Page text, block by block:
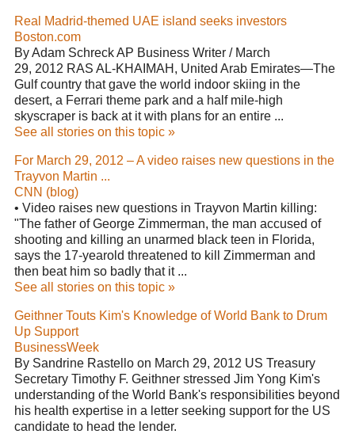
Real Madrid-themed UAE island seeks investors
Boston.com
By Adam Schreck AP Business Writer / March
29, 2012 RAS AL-KHAIMAH, United Arab Emirates—The
Gulf country that gave the world indoor skiing in the
desert, a Ferrari theme park and a half mile-high
skyscraper is back at it with plans for an entire ...
See all stories on this topic »
For March 29, 2012 – A video raises new questions in the
Trayvon Martin ...
CNN (blog)
• Video raises new questions in Trayvon Martin killing:
"The father of George Zimmerman, the man accused of
shooting and killing an unarmed black teen in Florida,
says the 17-yearold threatened to kill Zimmerman and
then beat him so badly that it ...
See all stories on this topic »
Geithner Touts Kim's Knowledge of World Bank to Drum
Up Support
BusinessWeek
By Sandrine Rastello on March 29, 2012 US Treasury
Secretary Timothy F. Geithner stressed Jim Yong Kim's
understanding of the World Bank's responsibilities beyond
his health expertise in a letter seeking support for the US
candidate to head the lender.